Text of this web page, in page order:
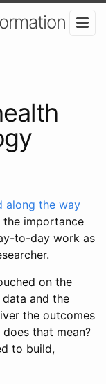
along the way
importance
to-day work as
on the
data and the
the outcomes
that mean?
to build,